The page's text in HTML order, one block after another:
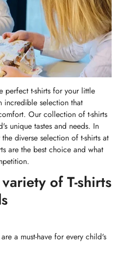
perfect t-shirts for your little
incredible selection that
Our collection of t-shirts
unique tastes and needs. In
diverse selection of t-shirts at
are the best choice and what
of T-shirts
a must-have for every child's